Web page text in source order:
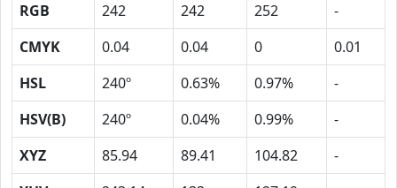
RGB 242 242 252
-
CMYK
0.04 0.04 0
0.01
HSL
240º 0.63% 0.97%
-
HSV(B)
240º 0.04% 0.99%
-
XYZ
85.94 89.41 104.82
-